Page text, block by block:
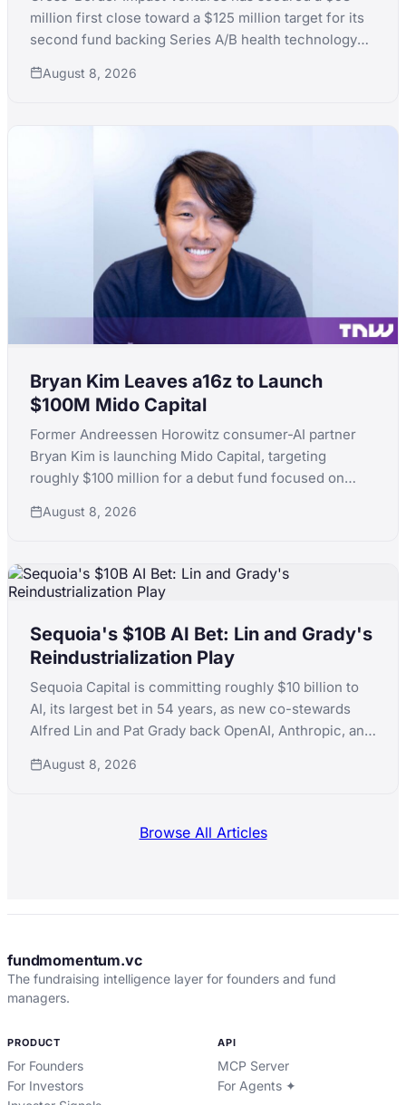
million first close toward a $125 million target for its
second fund backing Series A/B health technology
KfW, the Skoll Foundation and the Equality Fund.
August 8, 2026
Bryan Kim Leaves a16z to Launch
$100M Mido Capital
Former Andreessen Horowitz consumer-AI partner
Bryan Kim is launching Mido Capital, targeting
roughly $100 million for a debut fund focused on
that included ElevenLabs.
August 8, 2026
Sequoia's $10B AI Bet: Lin and Grady's
Reindustrialization Play
Sequoia Capital is committing roughly $10 billion to
AI, its largest bet in 54 years, as new co-stewards
Alfred Lin and Pat Grady back OpenAI, Anthropic, and
robotics, and defense manufacturing.
August 8, 2026
Browse All Articles
fundmomentum.vc
The fundraising intelligence layer for founders and fund
managers.
PRODUCT
For Founders
For Investors
API
MCP Server
For Agents ✦